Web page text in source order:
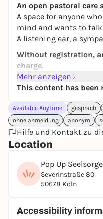
An open pastoral care
A space for anyone
mind and wants to
A listening ear, a
Without registration,
charge.
With trained volunteer
Contact
Dorit Felsch
dorit.felsch@ekir.de
Mehr anzeigen
This content has
Available Anytime gespräch
ohne anmeldung
anonym
Hilfe und Kontakt zu
Location
Pop Up Seelsorge
Severinstraße 80
50678 Köln
Accessibility